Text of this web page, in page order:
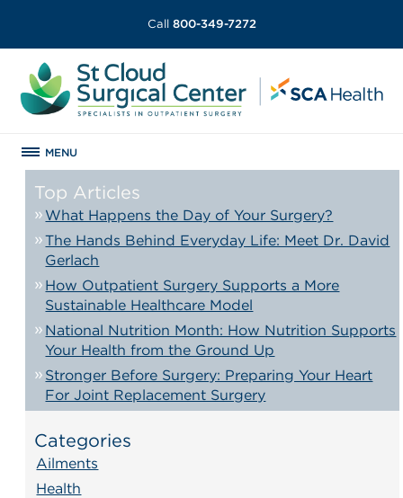
Call 800-349-7272
MENU
Top Articles
What Happens the Day of Your Surgery?
The Hands Behind Everyday Life: Meet Dr. David
Gerlach
How Outpatient Surgery Supports a More
Sustainable Healthcare Model
National Nutrition Month: How Nutrition Supports
Your Health from the Ground Up
Stronger Before Surgery: Preparing Your Heart
For Joint Replacement Surgery
Categories
Ailments
Health